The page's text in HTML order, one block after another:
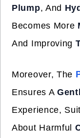
Plump, And
Becomes More
And Improving
Moreover, The
Ensures A
Experience,
About Harmful